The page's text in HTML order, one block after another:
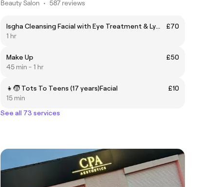
Beauty Salon • 587 reviews
Isgha Cleansing Facial with Eye Treatment & Lymphatic Drainage Massage
£70
1 hr
Make Up
£50
45 min - 1 hr
👧🧒 Tots To Teens (17 years)Facial
£10
15 min
See all 73 services